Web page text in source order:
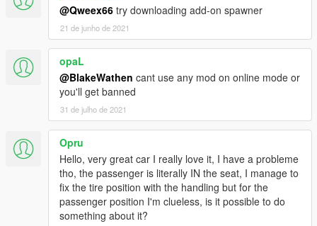
@Qweex66 try downloading add-on spawner
21 de junho de 2021
opaL
@BlakeWathen cant use any mod on online mode or
you'll get banned
31 de julho de 2021
Opru
Hello, very great car I really love it, I have a probleme
tho, the passenger is literally IN the seat, I manage to
fix the tire position with the handling but for the
passenger position I'm clueless, is it possible to do
something about it?